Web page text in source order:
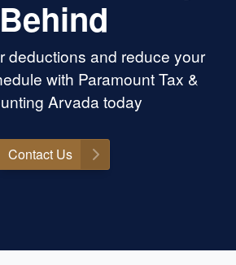
Behind
deductions and reduce your
with Paramount Tax &
Arvada today
Contact Us